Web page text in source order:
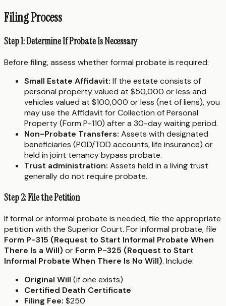
Filing Process
Step 1: Determine If Probate Is Necessary
Before filing, assess whether formal probate is required:
Small Estate Affidavit: If the estate consists of
personal property valued at $50,000 or less and
vehicles valued at $100,000 or less (net of liens), you
may use the Affidavit for Collection of Personal
Property (Form P-110) after a 30-day waiting period.
Non-Probate Transfers: Assets with designated
beneficiaries (POD/TOD accounts, life insurance) or
held in joint tenancy bypass probate.
Trust administration: Assets held in a living trust
generally do not require probate.
Step 2: File the Petition
If formal or informal probate is needed, file the appropriate
petition with the Superior Court. For informal probate, file
Form P-315 (Request to Start Informal Probate When
There Is a Will) or Form P-325 (Request to Start
Informal Probate When There Is No Will). Include:
Original Will (if one exists)
Certified Death Certificate
Filing Fee: $250